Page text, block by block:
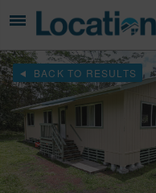
BACK TO RESULTS